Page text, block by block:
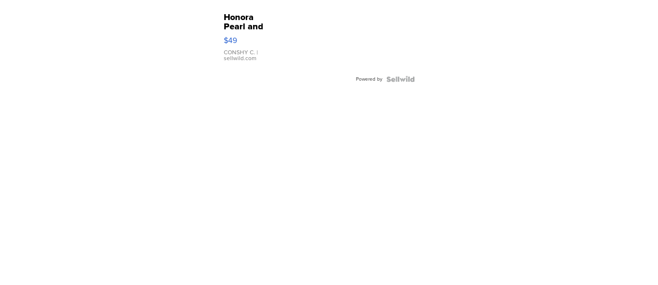
Honora
Pearl and
Pink
Leather
Bracelet
Adjustable
$49
CONSHY C. |
sellwild.com
Powered by